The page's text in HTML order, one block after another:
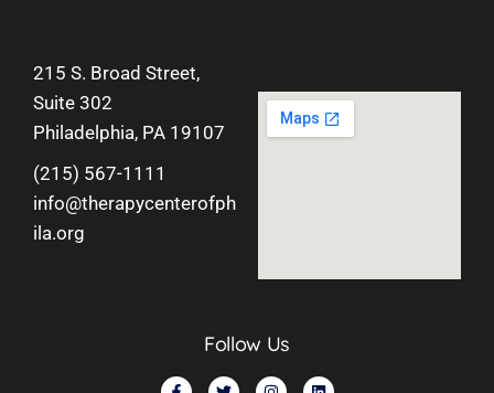
215 S. Broad Street,
Suite 302
Philadelphia, PA 19107
(215) 567-1111
info@therapycenterofph
ila.org
Follow Us